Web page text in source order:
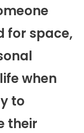
for space,
when
to
their